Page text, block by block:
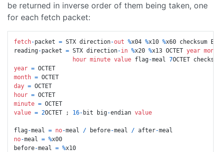
be returned in inverse order of them being taken, one
for each fetch packet:
fetch-packet = STX direction-out %x04 %x10 %x60 checksum ETX
reading-packet = STX direction-in %x20 %x13 OCTET year month
hour minute value flag-meal 7
year =
month =
day =
hour =
minute =
value = 2OCTET ; 16- bit big-endian value
flag-meal = no-meal / before-meal / after-
no-meal = %x00
before-meal = %x10